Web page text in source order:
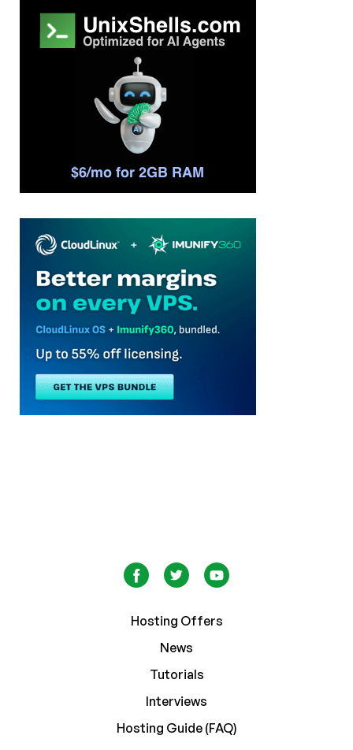
Hosting Offers
News
Tutorials
Interviews
Hosting Guide (FAQ)